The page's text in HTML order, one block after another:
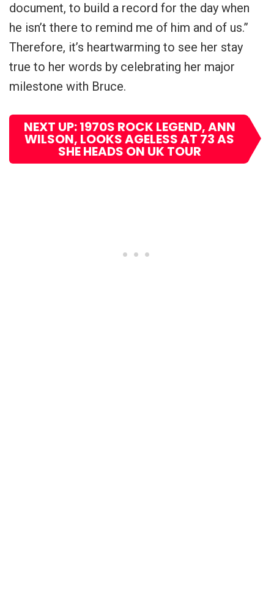
document, to build a record for the day when
he isn’t there to remind me of him and of us.”
Therefore, it’s heartwarming to see her stay
true to her words by celebrating her major
milestone with Bruce.
NEXT UP: 1970S ROCK LEGEND, ANN
WILSON, LOOKS AGELESS AT 73 AS
SHE HEADS ON UK TOUR